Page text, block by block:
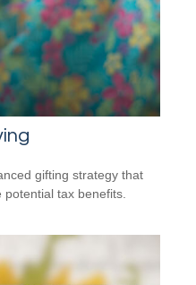
gifting strategy that
tax benefits.